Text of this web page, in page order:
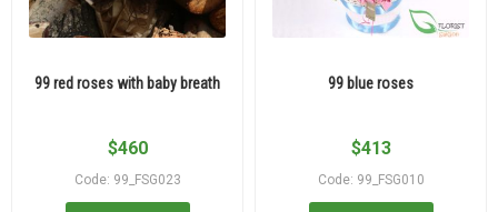
99 red roses with baby breath
$460
Code: 99_FSG023
99 blue roses
$413
Code: 99_FSG010